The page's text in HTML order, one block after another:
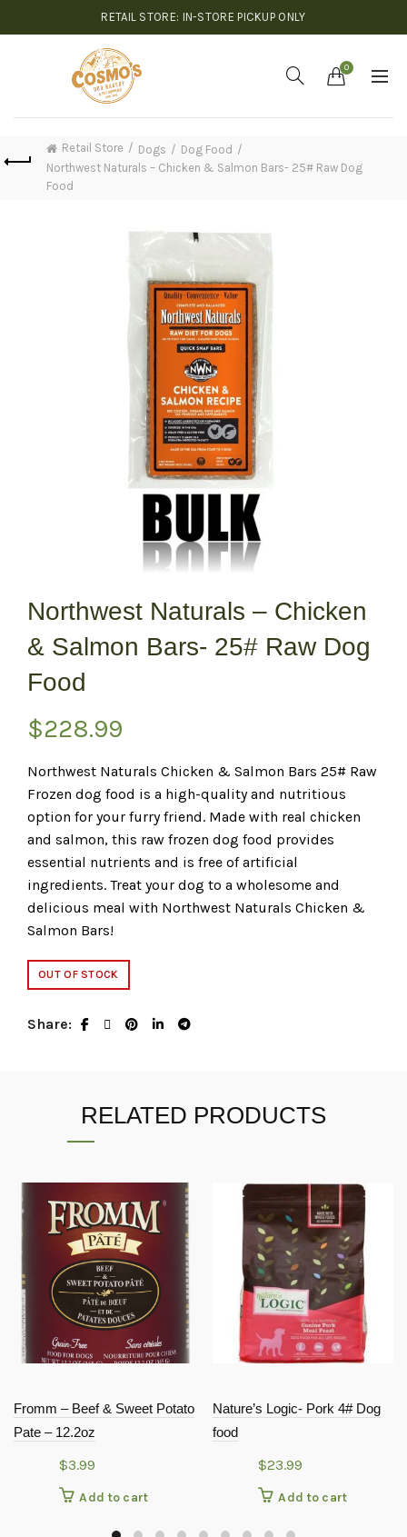
RETAIL STORE: IN-STORE PICKUP ONLY
0
Retail Store Dogs
Dog Food
Northwest Naturals – Chicken & Salmon Bars- 25# Raw Dog
Food
Northwest Naturals – Chicken
& Salmon Bars- 25# Raw Dog
Food
$228.99
Northwest Naturals Chicken & Salmon Bars 25# Raw
Frozen dog food is a high-quality and nutritious
option for your furry friend. Made with real chicken
and salmon, this raw frozen dog food provides
essential nutrients and is free of artificial
ingredients. Treat your dog to a wholesome and
delicious meal with Northwest Naturals Chicken &
Salmon Bars!
OUT OF STOCK
Share
RELATED PRODUCTS
Fromm – Beef & Sweet Potato
Pate – 12.2oz
$3.99
Add to cart
Nature’s Logic- Pork 4# Dog
food
$23.99
Add to cart